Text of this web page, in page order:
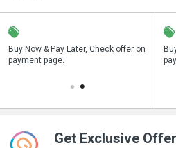
Buy Now & Pay Later, Check offer on
payment page.
Save upto 18%, Get GST Invoice on
your business purchase
Get Exclusive Offer